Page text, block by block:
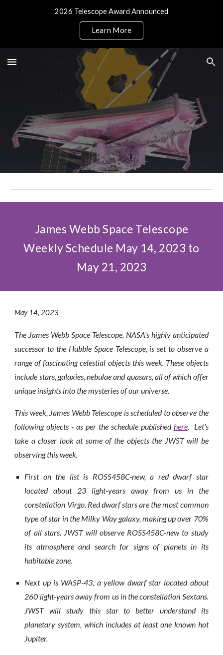
2026 Telescope Award Announced
Learn More
James Webb Space Telescope
Weekly Schedule May 14, 2023 to
May 21, 2023
May 14, 2023
The James Webb Space Telescope, NASA's highly anticipated
successor to the Hubble Space Telescope, is set to observe a
range of fascinating celestial objects this week. These objects
include stars, galaxies,nebulae and quasars, all of which offer
unique insights into the mysteries of our universe.
This week, James Webb Telescope is scheduled to observe the
following objects - as per the schedule published here. Let's
take a closer look at some of the objects the JWST will be
observing this week.
First on the list is ROSS458C-new, a red dwarf star
located about 23 light-years away from us in the
constellation Virgo. Red dwarf stars are the most common
type of star in the Milky Way galaxy, making up over 70%
of all stars. JWST will observe ROSS458C-new to study
its atmosphere and search for signs of planets in its
habitable zone.
Next up is WASP-43, a yellow dwarf star located about
260 light-years away from us in the constellation Sextans.
JWST will study this star to better understand its
planetary system, which includes at least one known hot
Jupiter.